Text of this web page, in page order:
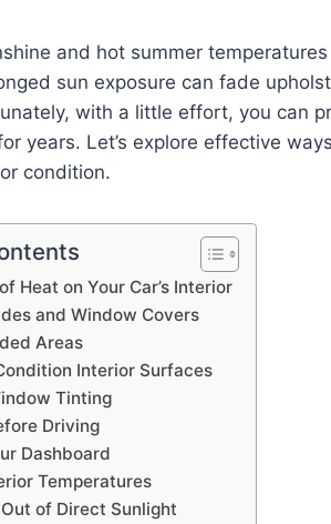
and hot summer
sun exposure can fade
with a little effort, you can
years. Let’s explore effective
condition.
Heat on Your Car’s Interior
and Window Covers
Areas
Interior Surfaces
Tinting
Driving
Dashboard
Temperatures
of Direct Sunlight